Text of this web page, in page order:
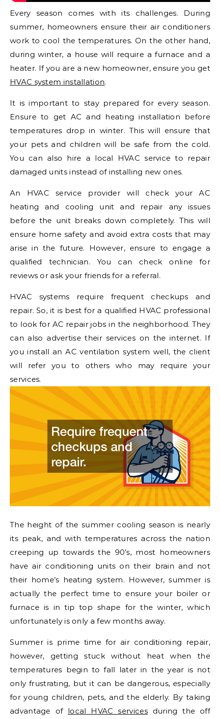
Every season comes with its challenges. During
summer, homeowners ensure their air conditioners
work to cool the temperatures. On the other hand,
during winter, a house will require a furnace and a
heater. If you are a new homeowner, ensure you get
HVAC system installation.
It is important to stay prepared for every season.
Ensure to get AC and heating installation before
temperatures drop in winter. This will ensure that
your pets and children will be safe from the cold.
You can also hire a local HVAC service to repair
damaged units instead of installing new ones.
An HVAC service provider will check your AC
heating and cooling unit and repair any issues
before the unit breaks down completely. This will
ensure home safety and avoid extra costs that may
arise in the future. However, ensure to engage a
qualified technician. You can check online for
reviews or ask your friends for a referral.
HVAC systems require frequent checkups and
repair. So, it is best for a qualified HVAC professional
to look for AC repair jobs in the neighborhood. They
can also advertise their services on the internet. If
you install an AC ventilation system well, the client
will refer you to others who may require your
services.
The height of the summer cooling season is nearly
its peak, and with temperatures across the nation
creeping up towards the 90’s, most homeowners
have air conditioning units on their brain and not
their home’s heating system. However, summer is
actually the perfect time to ensure your boiler or
furnace is in tip top shape for the winter, which
unfortunately is only a few months away.
Summer is prime time for air conditioning repair,
however, getting stuck without heat when the
temperatures begin to fall later in the year is not
only frustrating, but it can be dangerous, especially
for young children, pets, and the elderly. By taking
advantage of local HVAC servicesduring the off